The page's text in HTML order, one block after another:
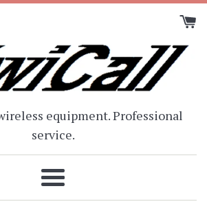
equipment. Professional
service.
Menu